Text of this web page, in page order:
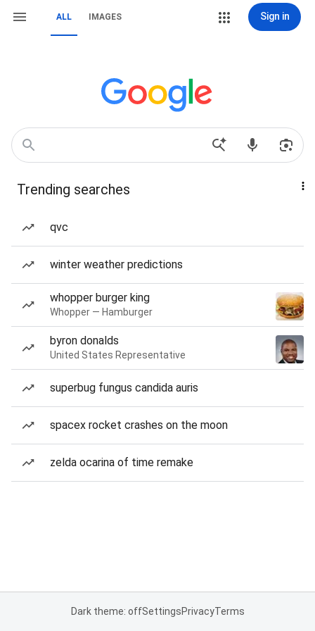
ALL IMAGES Sign in
Trending searches
qvc
winter weather predictions
whopper burger king
Whopper — Hamburger
byron donalds
United States Representative
superbug fungus candida auris
spacex rocket crashes on the moon
zelda ocarina of time remake
Dark theme: offSettingsPrivacyTerms